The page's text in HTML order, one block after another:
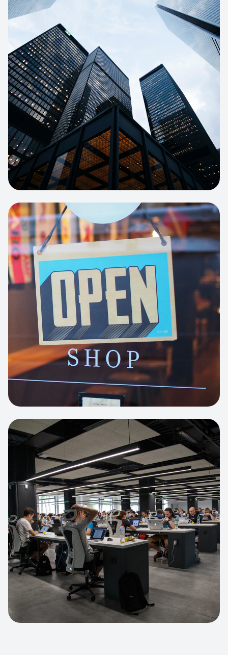
E-COMMERCE
Artisan Bakery Store
E-commerce portal with complex
inventory tracking and local delivery
logistics.
CORPORATE SITE
Business Portfolio
High-performance static site architecture
for a leading financial consultancy.
View project:Apparel Online Store
HEADLESS COMMERCE
Apparel Online Store
Headless commerce implementation
handling 10k+ concurrent users.
View project:Custom BI Dashboard